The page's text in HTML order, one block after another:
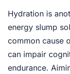
Hydration is
energy slump
common cause
can impair
endurance.